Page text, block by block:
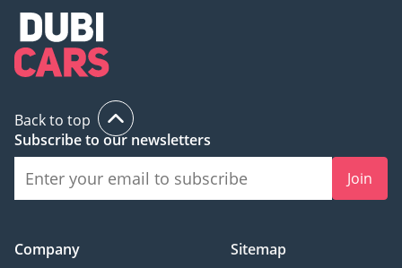
Back to top
Subscribe to our newsletters
Join
Company
Sitemap